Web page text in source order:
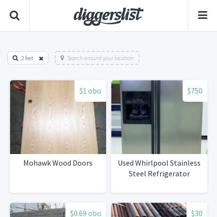
2 feet Search around your location
$1 obo
Mohawk Wood Doors
$750
Used Whirlpool Stainless
Steel Refrigerator
$0.69 obo $30